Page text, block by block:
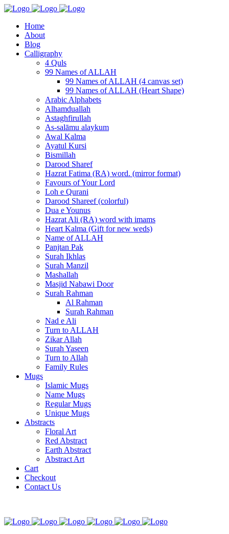
Home
About
Blog
Calligraphy
4 Quls
99 Names of ALLAH
99 Names of ALLAH (4 canvas set)
99 Names of ALLAH (Heart Shape)
Arabic Alphabets
Alhamduallah
Astaghfirullah
As-salāmu alaykum
Awal Kalma
Ayatul Kursi
Bismillah
Darood Sharef
Hazrat Fatima (RA) word. (mirror format)
Favours of Your Lord
Loh e Qurani
Darood Shareef (colorful)
Dua e Younus
Hazrat Ali (RA) word with imams
Heart Kalma (Gift for new weds)
Name of ALLAH
Panjtan Pak
Surah Ikhlas
Surah Manzil
Mashallah
Masjid Nabawi Door
Surah Rahman
Al Rahman
Surah Rahman
Nad e Ali
Turn to ALLAH
Zikar Allah
Surah Yaseen
Turn to Allah
Family Rules
Mugs
Islamic Mugs
Name Mugs
Regular Mugs
Unique Mugs
Abstracts
Floral Art
Red Abstract
Earth Abstract
Abstract Art
Cart
Checkout
Contact Us